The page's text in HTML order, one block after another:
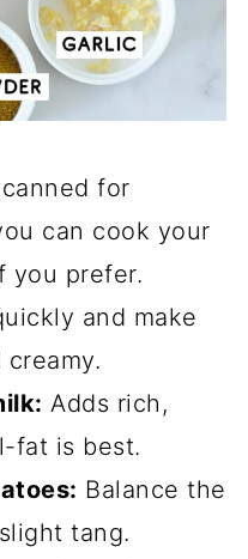
for
can cook your
you prefer.
and make
Adds rich,
fat is best.
Balance the
tang.